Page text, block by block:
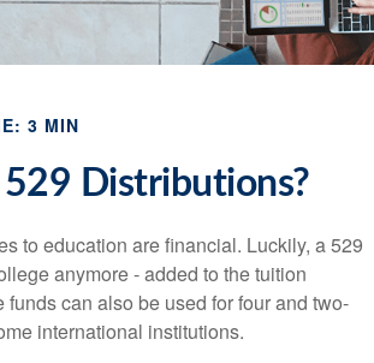
3 MIN
Distributions?
to education are financial. Luckily, a 529
anymore - added to the tuition
can also be used for four and two-
international institutions.